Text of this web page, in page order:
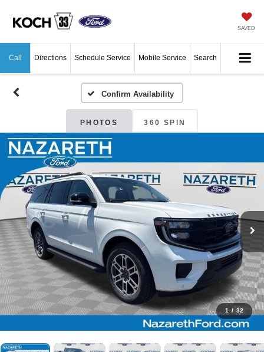
SAVED
Call Directions Schedule Service Mobile Service Search
Confirm Availability
PHOTOS 360 SPIN
1 / 32